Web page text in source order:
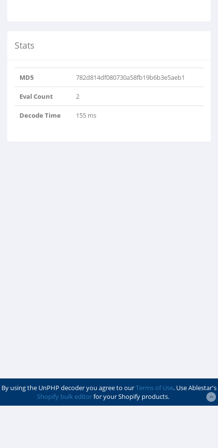
Stats
MD5 782d814df080730a58fb19b6b3e5aeb1
Eval Count 2
Decode Time 155 ms
By using the UnPHP decoder you agree to ourTerms of Use. Use Ablestar's
Shopify bulk editorfor your Shopify products.